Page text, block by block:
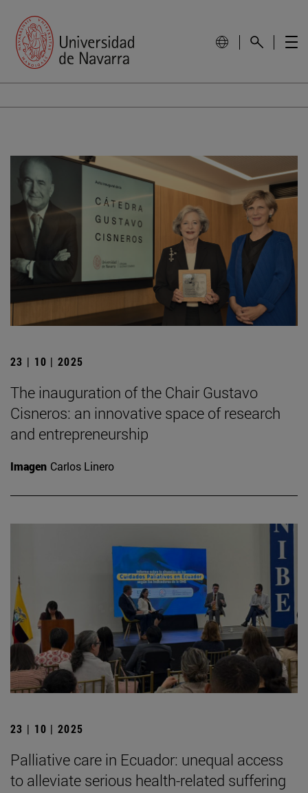
23 | 10 | 2025
The inauguration of the Chair Gustavo
Cisneros: an innovative space of research
and entrepreneurship
Imagen Carlos Linero
23 | 10 | 2025
Palliative care in Ecuador: unequal access
to alleviate serious health-related suffering